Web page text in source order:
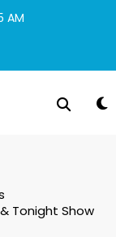
AM
Tonight Show